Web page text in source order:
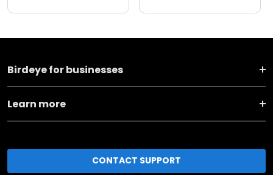
Birdeye for businesses
Learn more
CONTACT SUPPORT